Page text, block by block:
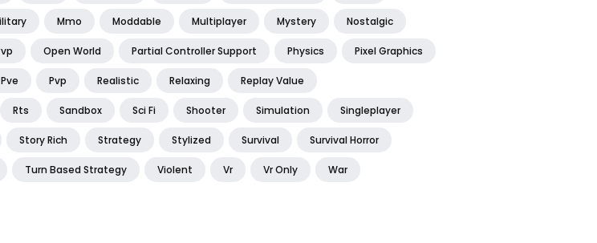
Mmo Moddable Multiplayer Mystery Nostalgic
Open World Partial Controller Support Physics Pixel Graphics
Pve Pvp Realistic Relaxing Replay Value
Rts Sandbox Sci Fi Shooter Simulation Singleplayer
Story Rich Strategy Stylized Survival Survival Horror
Turn Based Strategy Violent Vr Vr Only War